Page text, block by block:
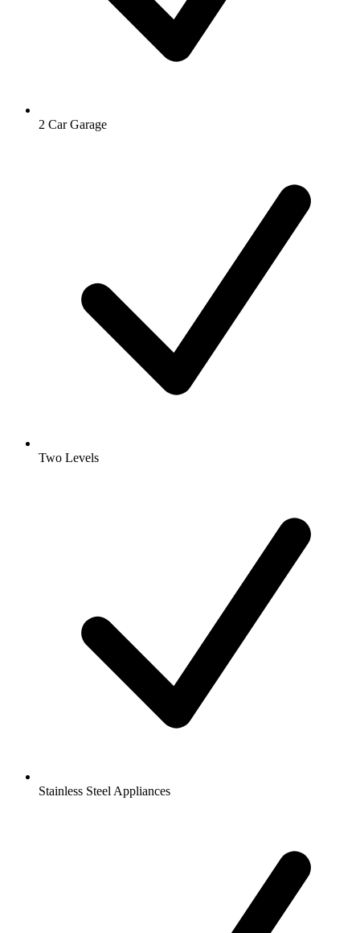
2 Car Garage
Two Levels
Stainless Steel Appliances